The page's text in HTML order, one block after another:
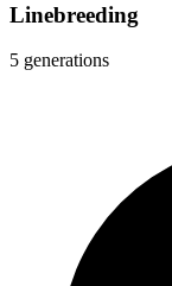
Linebreeding
5 generations